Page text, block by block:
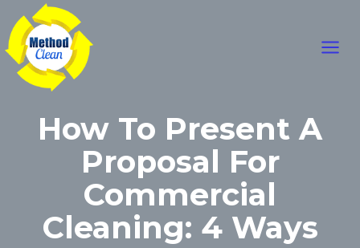
content
How To Present A
Proposal For
Commercial
Cleaning: 4 Ways